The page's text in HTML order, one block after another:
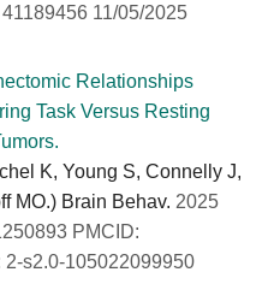
11/05/2025
Relationships
Task Versus Resting
K, Young S, Connelly J,
MO.) Brain Behav. 2025
PMCID:
s2.0-105022099950